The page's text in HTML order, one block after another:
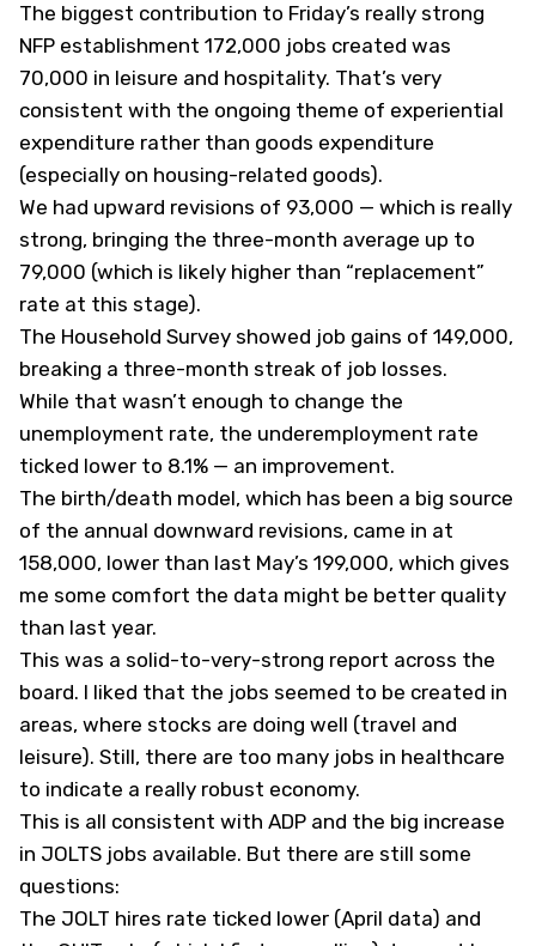
The biggest contribution to Friday’s really strong
NFP establishment 172,000 jobs created was
70,000 in leisure and hospitality. That’s very
consistent with the ongoing theme of experiential
expenditure rather than goods expenditure
(especially on housing-related goods).
We had upward revisions of 93,000 — which is really
strong, bringing the three-month average up to
79,000 (which is likely higher than “replacement”
rate at this stage).
The Household Survey showed job gains of 149,000,
breaking a three-month streak of job losses.
While that wasn’t enough to change the
unemployment rate, the underemployment rate
ticked lower to 8.1% — an improvement.
The birth/death model, which has been a big source
of the annual downward revisions, came in at
158,000, lower than last May’s 199,000, which gives
me some comfort the data might be better quality
than last year.
This was a solid-to-very-strong report across the
board. I liked that the jobs seemed to be created in
areas, where stocks are doing well (travel and
leisure). Still, there are too many jobs in healthcare
to indicate a really robust economy.
This is all consistent with ADP and the big increase
in JOLTS jobs available. But there are still some
questions:
The JOLT hires rate ticked lower (April data) and